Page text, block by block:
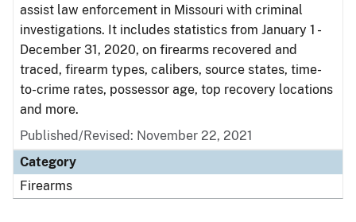
assist law enforcement in Missouri with criminal
investigations. It includes statistics from January 1 -
December 31, 2020, on firearms recovered and
traced, firearm types, calibers, source states, time-
to-crime rates, possessor age, top recovery locations
and more.
Published/Revised: November 22, 2021
Category
Firearms